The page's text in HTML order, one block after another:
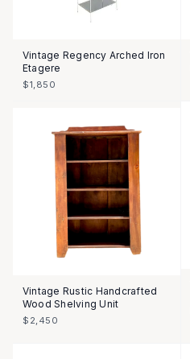
Vintage Regency Arched Iron
Etagere
$1,850
Vintage Rustic Handcrafted
Wood Shelving Unit
$2,450